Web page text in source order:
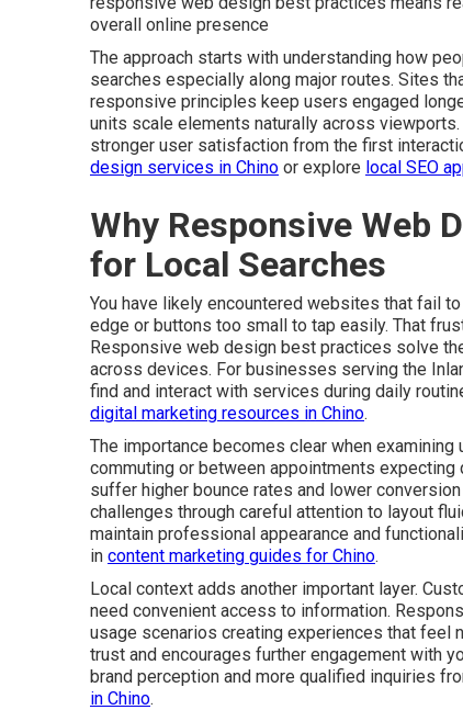
overall online presence
The approach starts with understanding how
searches especially along major routes. Sites
responsive principles keep users engaged
units scale elements naturally across
stronger user satisfaction from the first
design services in Chino or explore local SEO
Why Responsive Web
for Local Searches
You have likely encountered websites that fail
edge or buttons too small to tap easily. That
Responsive web design best practices solve
across devices. For businesses serving the
find and interact with services during daily
digital marketing resources in Chino.
The importance becomes clear when
commuting or between appointments
suffer higher bounce rates and lower
challenges through careful attention to layout
maintain professional appearance and
in content marketing guides for Chino.
Local context adds another important layer.
need convenient access to information.
usage scenarios creating experiences that feel
trust and encourages further engagement with
brand perception and more qualified inquiries
in Chino.